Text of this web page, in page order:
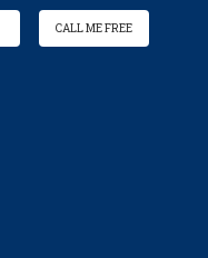
CALL ME FREE